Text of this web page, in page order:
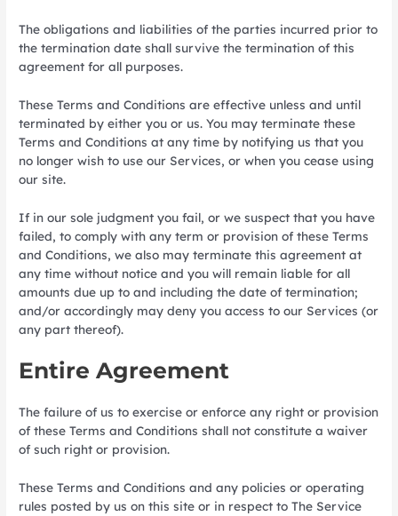
The obligations and liabilities of the parties incurred prior to
the termination date shall survive the termination of this
agreement for all purposes.
These Terms and Conditions are effective unless and until
terminated by either you or us. You may terminate these
Terms and Conditions at any time by notifying us that you
no longer wish to use our Services, or when you cease using
our site.
If in our sole judgment you fail, or we suspect that you have
failed, to comply with any term or provision of these Terms
and Conditions, we also may terminate this agreement at
any time without notice and you will remain liable for all
amounts due up to and including the date of termination;
and/or accordingly may deny you access to our Services (or
any part thereof).
Entire Agreement
The failure of us to exercise or enforce any right or provision
of these Terms and Conditions shall not constitute a waiver
of such right or provision.
These Terms and Conditions and any policies or operating
rules posted by us on this site or in respect to The Service